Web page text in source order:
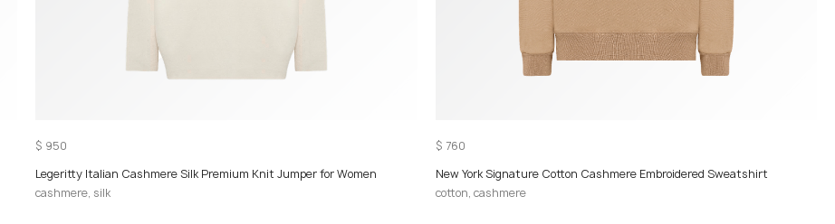
$ 950
Legeritty Italian Cashmere Silk Premium Knit Jumper for Women
cashmere, silk
$ 760
New York Signature Cotton Cashmere Embroidered Sweatshirt
cotton, cashmere